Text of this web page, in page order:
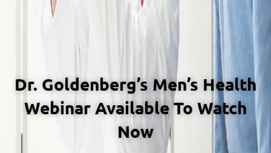
Dr. Goldenberg’s Men’s Health
Webinar Available To Watch
Now